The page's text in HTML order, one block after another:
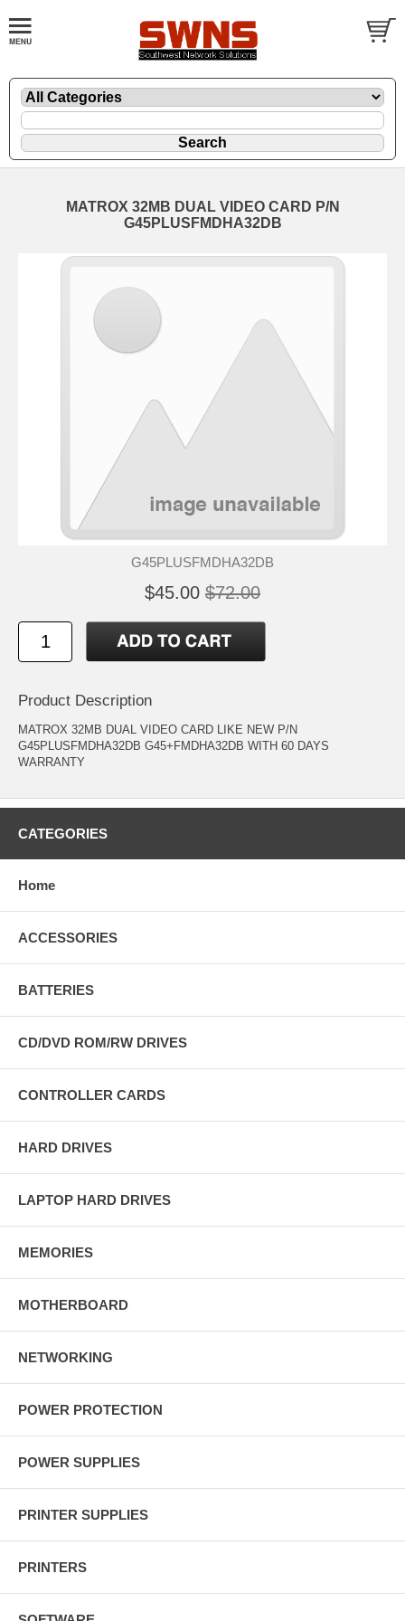
MATROX 32MB DUAL VIDEO CARD P/N
G45PLUSFMDHA32DB
G45PLUSFMDHA32DB
$45.00 $72.00
Product Description
MATROX 32MB DUAL VIDEO CARD LIKE NEW P/N
G45PLUSFMDHA32DB G45+FMDHA32DB WITH 60 DAYS
WARRANTY
CATEGORIES
Home
ACCESSORIES
BATTERIES
CD/DVD ROM/RW DRIVES
CONTROLLER CARDS
HARD DRIVES
LAPTOP HARD DRIVES
MEMORIES
MOTHERBOARD
NETWORKING
POWER PROTECTION
POWER SUPPLIES
PRINTER SUPPLIES
PRINTERS